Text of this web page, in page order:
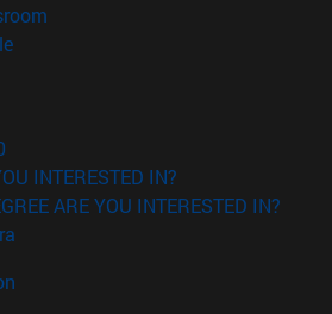
(opens in new window)
in new window)
INTERESTED IN?
ARE YOU INTERESTED IN?